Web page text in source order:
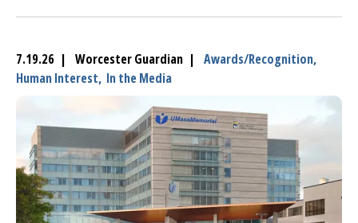
7.19.26 | Worcester Guardian | Awards/Recognition,
Human Interest, In the Media